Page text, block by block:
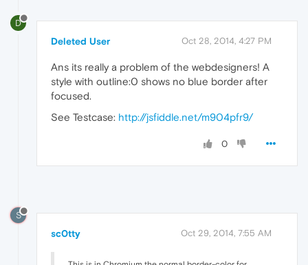
D
Deleted User Oct 28, 2014, 4:27 PM
Ans its really a problem of the webdesigners! A
style with outline:0 shows no blue border after
focused.
See Testcase: http://jsfiddle.net/m904pfr9/
0
S
sc0tty Oct 29, 2014, 7:55 AM